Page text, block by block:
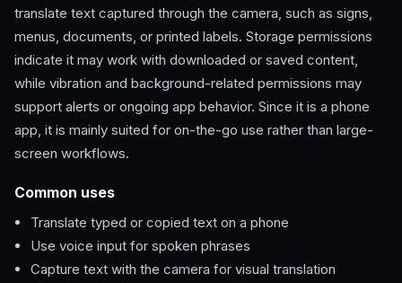
translate text captured through the camera, such as signs,
menus, documents, or printed labels. Storage permissions
indicate it may work with downloaded or saved content,
while vibration and background-related permissions may
support alerts or ongoing app behavior. Since it is a phone
app, it is mainly suited for on-the-go use rather than large-
screen workflows.
Common uses
Translate typed or copied text on a phone
Use voice input for spoken phrases
Capture text with the camera for visual translation